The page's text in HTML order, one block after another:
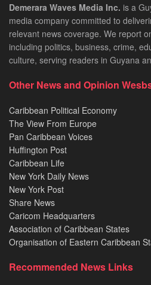
Demerara Waves Media Inc. is a
media company committed to
relevant news coverage. We report
including politics, business, crime,
culture, serving readers in Guyana
Other News and Opinion
Caribbean Political Economy
The View From Europe
Pan Caribbean Voices
Huffington Post
Caribbean Life
New York Daily News
New York Post
Share News
Caricom Headquarters
Association of Caribbean States
Organisation of Eastern Caribbean
Recommended News Links